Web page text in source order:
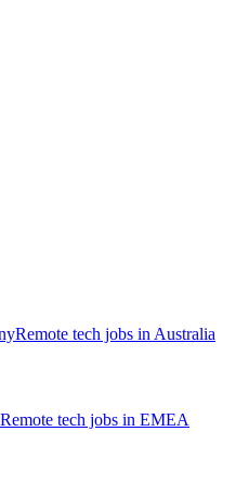
Remote tech jobs in Australia
Remote tech jobs in EMEA